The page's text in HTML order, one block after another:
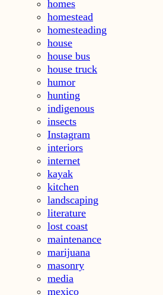
homes
homestead
homesteading
house
house bus
house truck
humor
hunting
indigenous
insects
Instagram
interiors
internet
kayak
kitchen
landscaping
literature
lost coast
maintenance
marijuana
masonry
media
mexico